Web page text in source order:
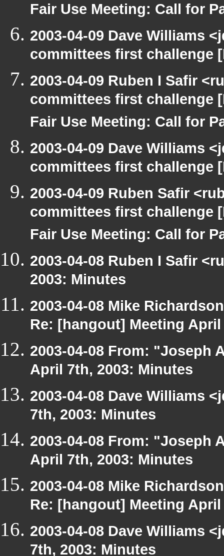
Fair Use Meeting: Call for
2003-04-09 Dave Williams
committees first challenge
2003-04-09 Ruben I Safir
committees first challenge
Fair Use Meeting: Call for
2003-04-09 Dave Williams
committees first challenge
2003-04-09 Ruben Safir
committees first challenge
Fair Use Meeting: Call for
2003-04-08 Ruben I Safir
2003: Minutes
2003-04-08 Mike
Re: [hangout] Meeting
2003-04-08 From: "Joseph
April 7th, 2003: Minutes
2003-04-08 Dave Williams
7th, 2003: Minutes
2003-04-08 From: "Joseph
April 7th, 2003: Minutes
2003-04-08 Mike
Re: [hangout] Meeting
2003-04-08 Dave Williams